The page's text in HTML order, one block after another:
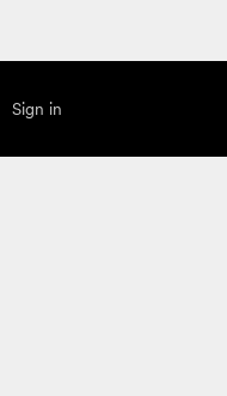
Sign in